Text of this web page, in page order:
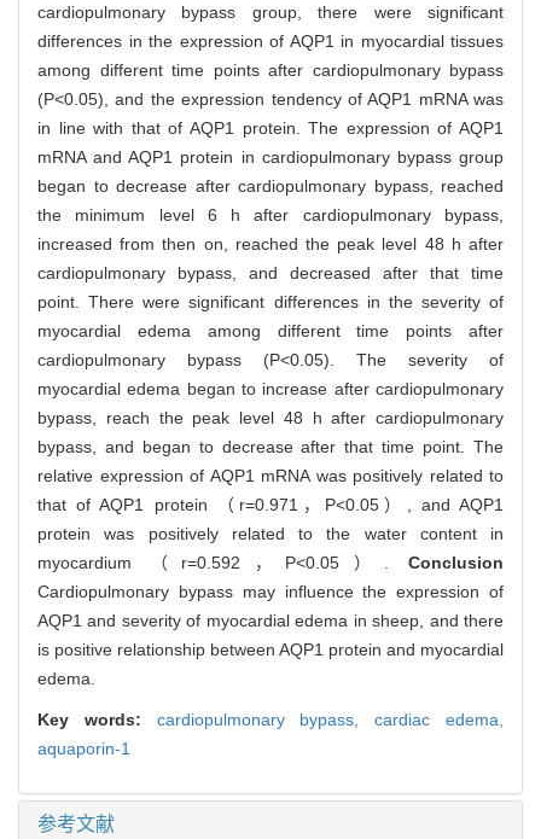
cardiopulmonary bypass group, there were significant
differences in the expression of AQP1 in myocardial tissues
among different time points after cardiopulmonary bypass
(P<0.05), and the expression tendency of AQP1 mRNA was
in line with that of AQP1 protein. The expression of AQP1
mRNA and AQP1 protein in cardiopulmonary bypass group
began to decrease after cardiopulmonary bypass, reached
the minimum level 6 h after cardiopulmonary bypass,
increased from then on, reached the peak level 48 h after
cardiopulmonary bypass, and decreased after that time
point. There were significant differences in the severity of
myocardial edema among different time points after
cardiopulmonary bypass (P<0.05). The severity of
myocardial edema began to increase after cardiopulmonary
bypass, reach the peak level 48 h after cardiopulmonary
bypass, and began to decrease after that time point. The
relative expression of AQP1 mRNA was positively related to
that of AQP1 protein （r=0.971，P<0.05）, and AQP1
protein was positively related to the water content in
myocardium （r=0.592，P<0.05）. Conclusion
Cardiopulmonary bypass may influence the expression of
AQP1 and severity of myocardial edema in sheep, and there
is positive relationship between AQP1 protein and myocardial
edema.
Key words: cardiopulmonary bypass,cardiac edema,
aquaporin-1
参考文献